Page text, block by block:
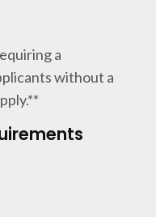
a
without a